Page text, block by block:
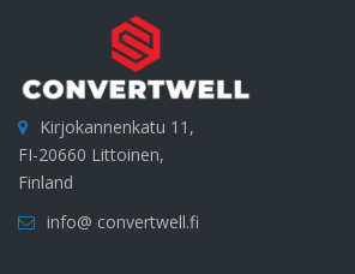
Kirjokannenkatu 11,
FI-20660 Littoinen,
Finland
info@ convertwell.fi